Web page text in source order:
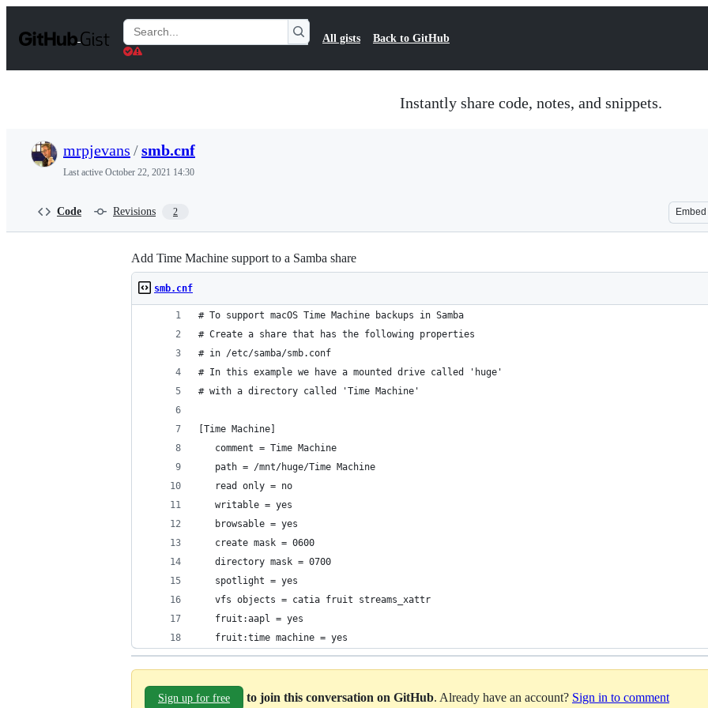
t
Search
Gists
All gists Back to GitHub
Instantly share code, notes, and snippets.
mrpjevans /smb.cnf
Last active October 22, 2021 14:30
Code Revisions 2 Embed
Add Time Machine support to a Samba share
smb.cnf
# To support macOS Time Machine backups in Samba
# Create a share that has the following properties
# in /etc/samba/smb.conf
# In this example we have a mounted drive called 'huge'
# with a directory called 'Time Machine'
[Time Machine]
   comment = Time Machine
   path = /mnt/huge/Time Machine
   read only = no
   writable = yes
   browsable = yes
   create mask = 0600
   directory mask = 0700
   spotlight = yes
   vfs objects = catia fruit streams_xattr
   fruit:aapl = yes
   fruit:time machine = yes
Sign up for free to join this conversation on GitHub. Already have an account? Sign in to comment